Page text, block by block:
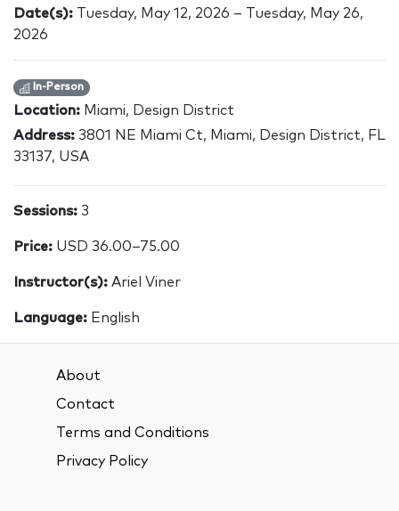
Date(s): Tuesday, May 12, 2026 – Tuesday, May 26,
2026
In-Person
Location: Miami, Design District
Address: 3801 NE Miami Ct, Miami, Design District, FL
33137, USA
Sessions: 3
Price: USD 36.00–75.00
Instructor(s): Ariel Viner
Language: English
About
Contact
Terms and Conditions
Privacy Policy